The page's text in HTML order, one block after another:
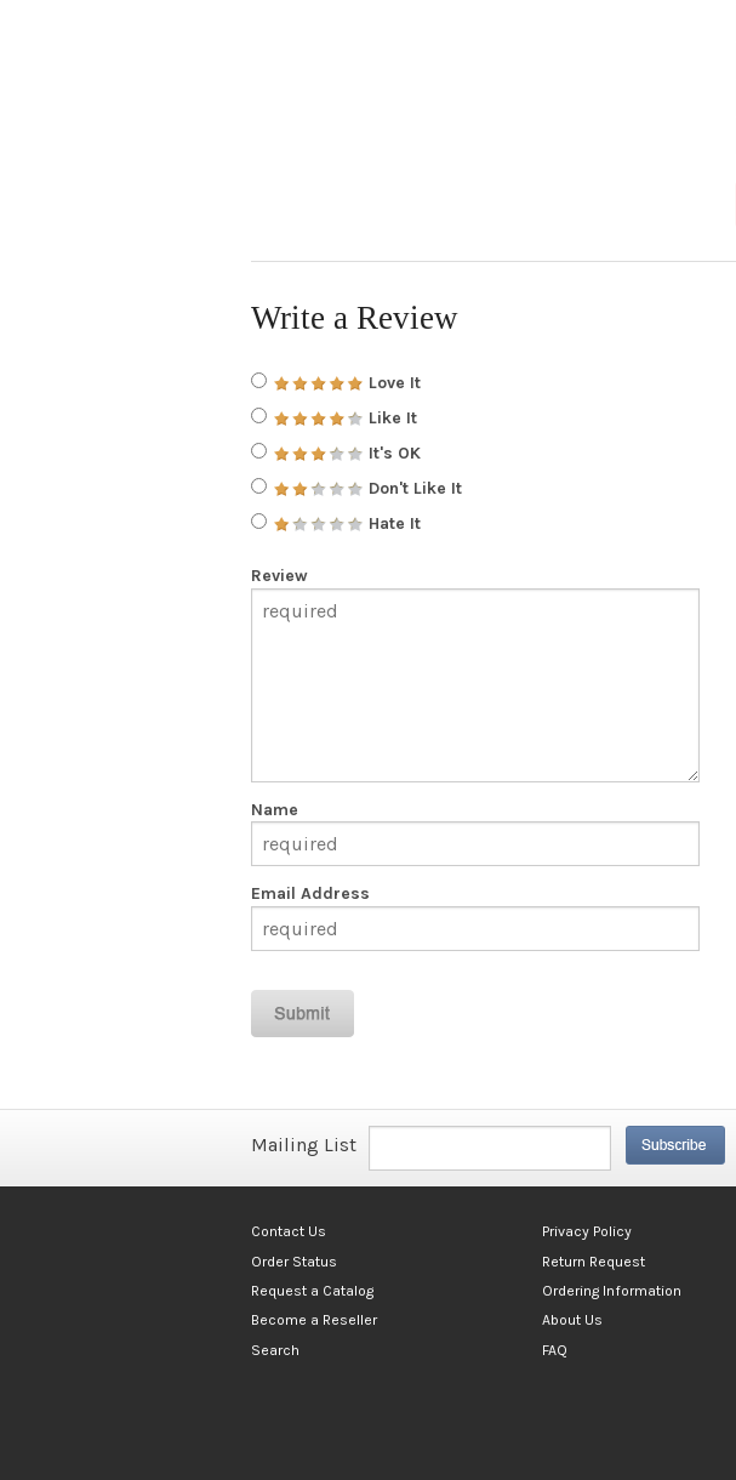
Write a Review
Love It
Like It
It's OK
Don't Like It
Hate It
Review
Name
Email Address
Mailing List
Contact Us
Order Status
Request a Catalog
Become a Reseller
Search
Privacy Policy
Return Request
Ordering Information
About Us
FAQ